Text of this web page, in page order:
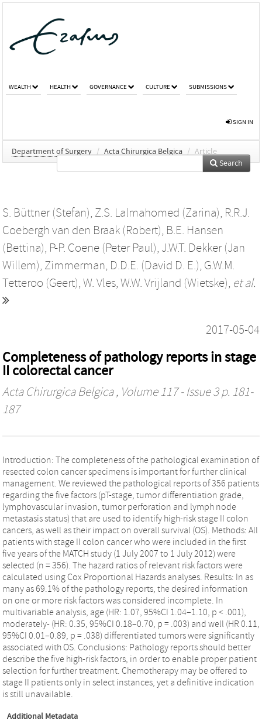
WEALTH HEALTH GOVERNANCE CULTURE SUBMISSIONS
SIGN IN
Department of Surgery / Acta Chirurgica Belgica / Article
Search
S. Büttner (Stefan), Z.S. Lalmahomed (Zarina), R.R.J.
Coebergh van den Braak (Robert), B.E. Hansen
(Bettina), P-P. Coene (Peter Paul), J.W.T. Dekker (Jan
Willem), Zimmerman, D.D.E. (David D. E.), G.W.M.
Tetteroo (Geert), W. Vles, W.W. Vrijland (Wietske), et al.
2017-05-04
Completeness of pathology reports in stage
II colorectal cancer
Acta Chirurgica Belgica, Volume 117 - Issue 3 p. 181-
187
Introduction: The completeness of the pathological examination of
resected colon cancer specimens is important for further clinical
management. We reviewed the pathological reports of 356 patients
regarding the five factors (pT-stage, tumor differentiation grade,
lymphovascular invasion, tumor perforation and lymph node
metastasis status) that are used to identify high-risk stage II colon
cancers, as well as their impact on overall survival (OS). Methods: All
patients with stage II colon cancer who were included in the first
five years of the MATCH study (1 July 2007 to 1 July 2012) were
selected (n = 356). The hazard ratios of relevant risk factors were
calculated using Cox Proportional Hazards analyses. Results: In as
many as 69.1% of the pathology reports, the desired information
on one or more risk factors was considered incomplete. In
multivariable analysis, age (HR: 1.07, 95%CI 1.04–1.10, p < .001),
moderately- (HR: 0.35, 95%CI 0.18–0.70, p = .003) and well (HR 0.11,
95%CI 0.01–0.89, p = .038) differentiated tumors were significantly
associated with OS. Conclusions: Pathology reports should better
describe the five high-risk factors, in order to enable proper patient
selection for further treatment. Chemotherapy may be offered to
stage II patients only in select instances, yet a definitive indication
is still unavailable.
Additional Metadata